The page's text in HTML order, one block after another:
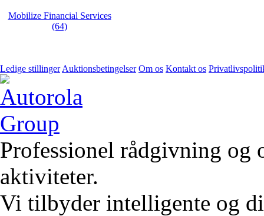
Mobilize Financial Services
(64)
Ledige stillinger Auktionsbetingelser Om os Kontakt os
Professionel rådgivning og
aktiviteter.
Vi tilbyder intelligente og